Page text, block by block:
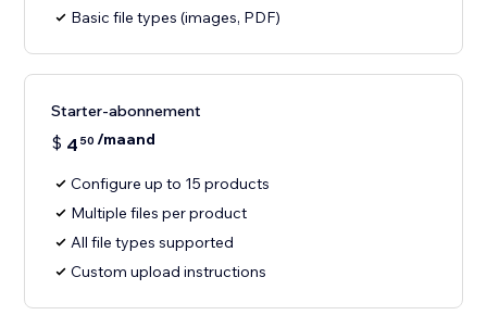
Basic file types (images, PDF)
Starter-abonnement
$ 4 50 /maand
Configure up to 15 products
Multiple files per product
All file types supported
Custom upload instructions